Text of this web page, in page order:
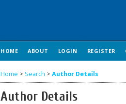
HOME ABOUT LOGIN REGISTER
Home > Search > Author Details
Author Details